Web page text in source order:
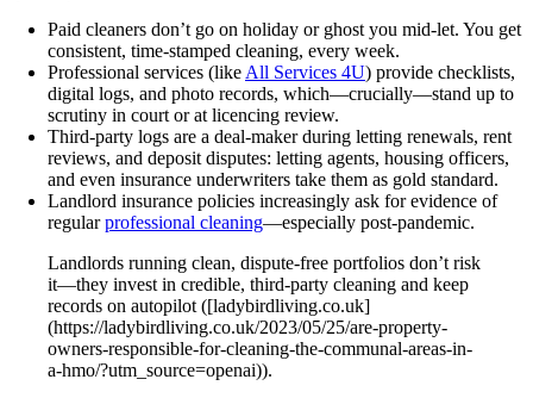
Paid cleaners don’t go on holiday or ghost you mid-let. You get
consistent, time-stamped cleaning, every week.
Professional services (like All Services 4U) provide checklists,
digital logs, and photo records, which—crucially—stand up to
scrutiny in court or at licencing review.
Third-party logs are a deal‑maker during letting renewals, rent
reviews, and deposit disputes: letting agents, housing officers,
and even insurance underwriters take them as gold standard.
Landlord insurance policies increasingly ask for evidence of
regularprofessional cleaning—especially post-pandemic.
Landlords running clean, dispute-free portfolios don’t risk
it—they invest in credible, third-party cleaning and keep
records on autopilot ([ladybirdliving.co.uk]
(https://ladybirdliving.co.uk/2023/05/25/are-property-
owners-responsible-for-cleaning-the-communal-areas-in-
a-hmo/?utm_source=openai)).